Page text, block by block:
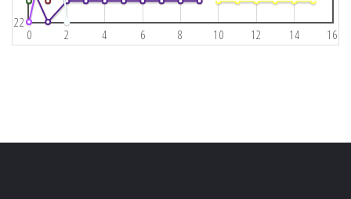
0 2 4 6 8 10 12 14 16
22